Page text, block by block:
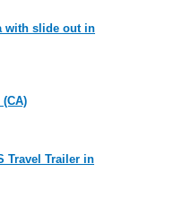
with slide out in
Travel Trailer in